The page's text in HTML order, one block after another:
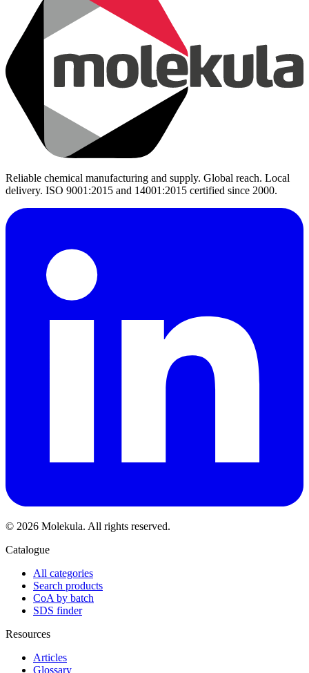
Reliable chemical manufacturing and supply. Global reach. Local
delivery. ISO 9001:2015 and 14001:2015 certified since 2000.
© 2026 Molekula. All rights reserved.
Catalogue
All categories
Search products
CoA by batch
SDS finder
Resources
Articles
Glossary